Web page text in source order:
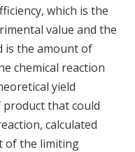
which is the
value and the
is the amount of
chemical reaction
yield
that could
calculated
of the limiting